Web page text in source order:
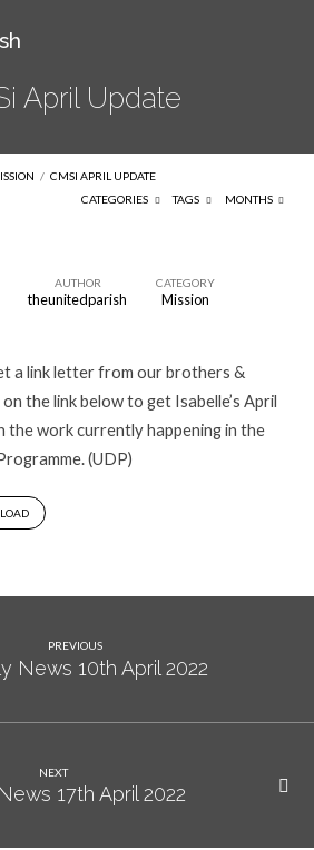
April Update
/ CMSI APRIL UPDATE
CATEGORIES
TAGS MONTHS
AUTHOR
theunitedparish
CATEGORY
Mission
a link letter from our brothers &
the link below to get Isabelle’s April
the work currently happening in the
(UDP)
PREVIOUS
News 10th April 2022
NEXT
17th April 2022